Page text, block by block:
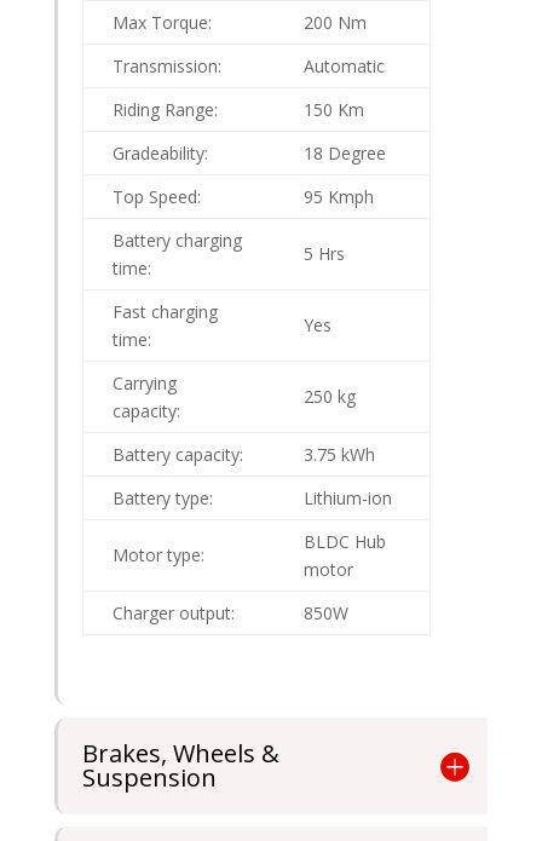
Max Torque:
200 Nm
Transmission:
Automatic
Riding Range:
150 Km
Gradeability:
18 Degree
Top Speed:
95 Kmph
Battery charging
time:
5 Hrs
Fast charging
time:
Yes
Carrying
capacity:
250 kg
Battery capacity:
3.75 kWh
Battery type:
Lithium-ion
Motor type:
BLDC Hub
motor
Charger output:
850W
Brakes, Wheels &
Suspension